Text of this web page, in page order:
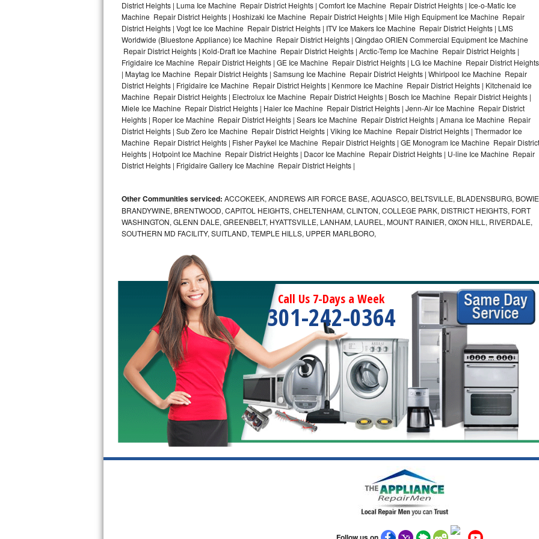
Bosch Axxis Repair
Bosch 500 Series Repair
Bosch 800 Series Repair
Samsung Aquajet Repair
Samsung Superspeed Repair
LG Studio Repair
LG Turbowash Repair
LG Stackable Repair
LG Steam Repair
GE Triton Repair
Bosch Ascenta Repair
Bosch Nexxt Repair
Bosch Exxcel Repair
GE Profile Advantium Repair
Maytag Atlantis Repair
Sub-Zero BI-30U Repair
District Heights | Luma Ice Machine Repair District Heights | Comfort Ice Machine Repair District Heights | Ice-o-Matic Ice
Machine Repair District Heights | Hoshizaki Ice Machine Repair District Heights | Mile High Equipment Ice Machine Repair
District Heights | Vogt Ice Ice Machine Repair District Heights | ITV Ice Makers Ice Machine Repair District Heights | LMS
Worldwide (Bluestone Appliance) Ice Machine Repair District Heights | Qingdao ORIEN Commercial Equipment Ice Machine
Repair District Heights | Kold-Draft Ice Machine Repair District Heights | Arctic-Temp Ice Machine Repair District Heights |
Frigidaire Ice Machine Repair District Heights | GE Ice Machine Repair District Heights | LG Ice Machine Repair District Heights
| Maytag Ice Machine Repair District Heights | Samsung Ice Machine Repair District Heights | Whirlpool Ice Machine Repair
District Heights | Frigidaire Ice Machine Repair District Heights | Kenmore Ice Machine Repair District Heights | Kitchenaid Ice
Machine Repair District Heights | Electrolux Ice Machine Repair District Heights | Bosch Ice Machine Repair District Heights |
Miele Ice Machine Repair District Heights | Haier Ice Machine Repair District Heights | Jenn-Air Ice Machine Repair District
Heights | Roper Ice Machine Repair District Heights | Sears Ice Machine Repair District Heights | Amana Ice Machine Repair
District Heights | Sub Zero Ice Machine Repair District Heights | Viking Ice Machine Repair District Heights | Thermador Ice
Machine Repair District Heights | Fisher Paykel Ice Machine Repair District Heights | GE Monogram Ice Machine Repair District
Heights | Hotpoint Ice Machine Repair District Heights | Dacor Ice Machine Repair District Heights | U-line Ice Machine Repair
District Heights | Frigidaire Gallery Ice Machine Repair District Heights |
Other Communities serviced: ACCOKEEK, ANDREWS AIR FORCE BASE, AQUASCO, BELTSVILLE, BLADENSBURG,
BRANDYWINE, BRENTWOOD, CAPITOL HEIGHTS, CHELTENHAM, CLINTON, COLLEGE PARK, DISTRICT HEIGHTS, FORT
WASHINGTON, GLENN DALE, GREENBELT, HYATTSVILLE, LANHAM, LAUREL, MOUNT RAINIER, OXON HILL, RIVERDALE,
SOUTHERN MD FACILITY, SUITLAND, TEMPLE HILLS, UPPER MARLBORO,
Call Us 7-Days a Week
301-242-0364